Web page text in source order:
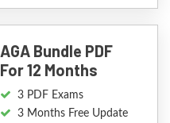
AGA Bundle PDF
For 12 Months
3 PDF Exams
3 Months Free Update